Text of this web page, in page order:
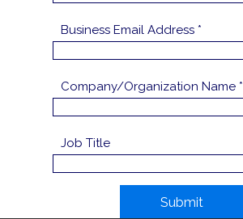
Business Email Address *
Company/Organization Name *
Job Title
Submit